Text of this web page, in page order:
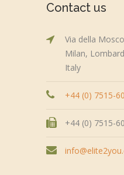
Contact us
Via della
Milan,
Italy
+44 (0) 7515-
+44 (0) 7515-